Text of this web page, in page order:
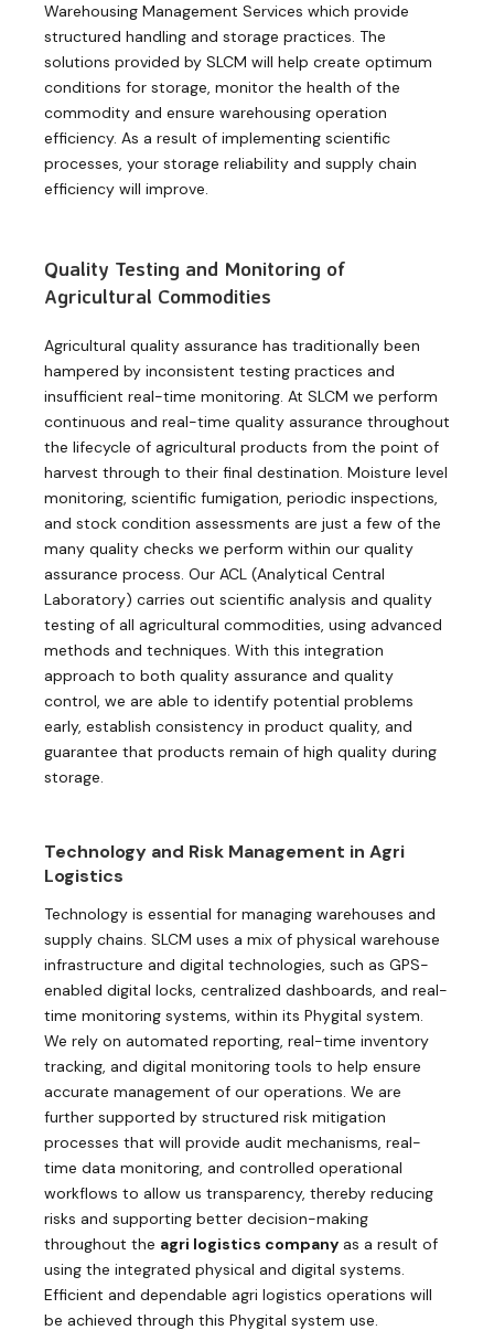
Warehousing Management Services which provide
structured handling and storage practices. The
solutions provided by SLCM will help create optimum
conditions for storage, monitor the health of the
commodity and ensure warehousing operation
efficiency. As a result of implementing scientific
processes, your storage reliability and supply chain
efficiency will improve.
Quality Testing and Monitoring of
Agricultural Commodities
Agricultural quality assurance has traditionally been
hampered by inconsistent testing practices and
insufficient real-time monitoring. At SLCM we perform
continuous and real-time quality assurance throughout
the lifecycle of agricultural products from the point of
harvest through to their final destination. Moisture level
monitoring, scientific fumigation, periodic inspections,
and stock condition assessments are just a few of the
many quality checks we perform within our quality
assurance process. Our ACL (Analytical Central
Laboratory) carries out scientific analysis and quality
testing of all agricultural commodities, using advanced
methods and techniques. With this integration
approach to both quality assurance and quality
control, we are able to identify potential problems
early, establish consistency in product quality, and
guarantee that products remain of high quality during
storage.
Technology and Risk Management in Agri
Logistics
Technology is essential for managing warehouses and
supply chains. SLCM uses a mix of physical warehouse
infrastructure and digital technologies, such as GPS-
enabled digital locks, centralized dashboards, and real-
time monitoring systems, within its Phygital system.
We rely on automated reporting, real-time inventory
tracking, and digital monitoring tools to help ensure
accurate management of our operations. We are
further supported by structured risk mitigation
processes that will provide audit mechanisms, real-
time data monitoring, and controlled operational
workflows to allow us transparency, thereby reducing
risks and supporting better decision-making
throughout the agri logistics company as a result of
using the integrated physical and digital systems.
Efficient and dependable agri logistics operations will
be achieved through this Phygital system use.